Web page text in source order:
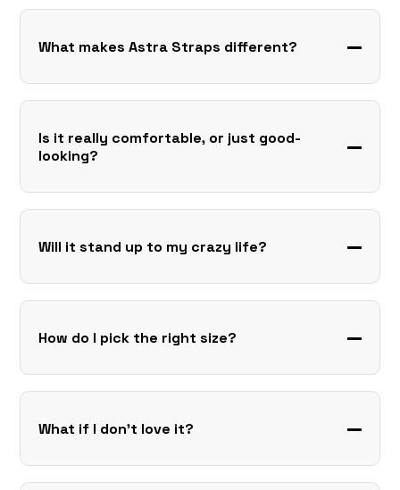
What makes Astra Straps different?
Is it really comfortable, or just good-
looking?
Will it stand up to my crazy life?
How do I pick the right size?
What if I don’t love it?